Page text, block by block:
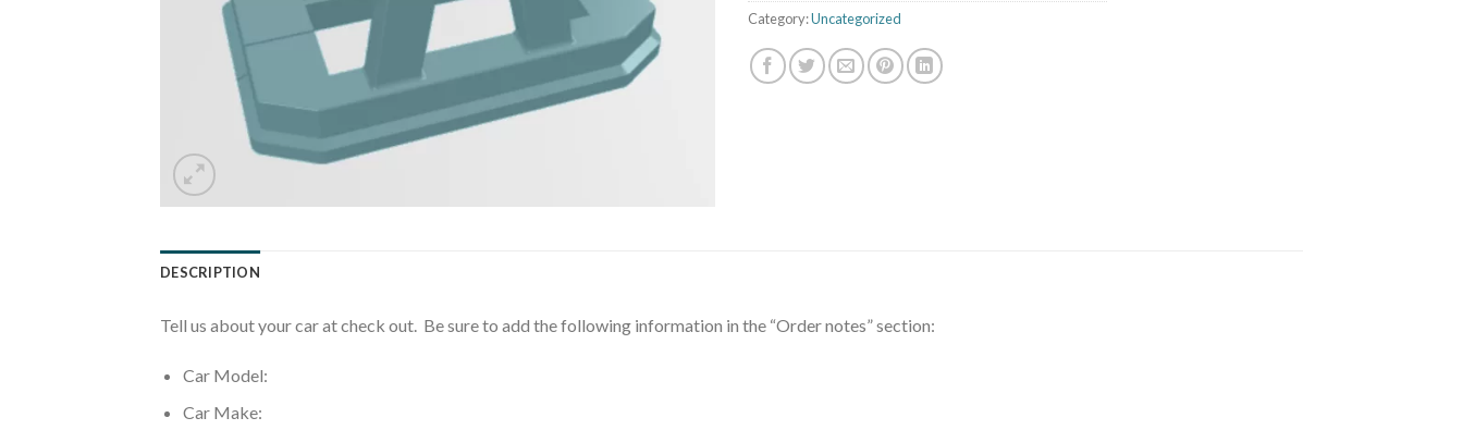
Category:Uncategorized
DESCRIPTION
Tell us about your car at check out. Be sure to add the following information in the “Order notes” section:
Car Model:
Car Make: